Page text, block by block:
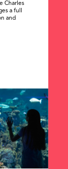
Charles
a full
and